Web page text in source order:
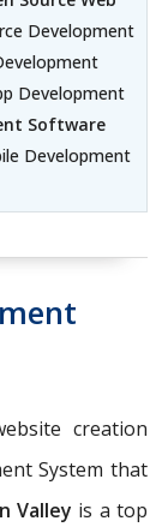
Development
Development
Software
Development
creation
System that
Valley is a top